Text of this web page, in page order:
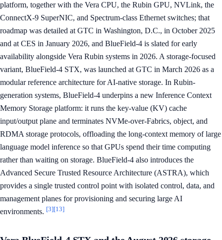
platform, together with the Vera CPU, the Rubin GPU, NVLink, the
ConnectX-9 SuperNIC, and Spectrum-class Ethernet switches; that
roadmap was detailed at GTC in Washington, D.C., in October 2025
and at CES in January 2026, and BlueField-4 is slated for early
availability alongside Vera Rubin systems in 2026. A storage-focused
variant, BlueField-4 STX, was launched at GTC in March 2026 as a
modular reference architecture for AI-native storage. In Rubin-
generation systems, BlueField-4 underpins a new Inference Context
Memory Storage platform: it runs the key-value (KV) cache
input/output plane and terminates NVMe-over-Fabrics, object, and
RDMA storage protocols, offloading the long-context memory of large
language model inference so that GPUs spend their time computing
rather than waiting on storage. BlueField-4 also introduces the
Advanced Secure Trusted Resource Architecture (ASTRA), which
provides a single trusted control point with isolated control, data, and
management planes for provisioning and securing large AI
environments. [3][13]